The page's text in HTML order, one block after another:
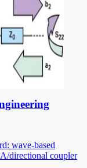
wave-based
directional coupler